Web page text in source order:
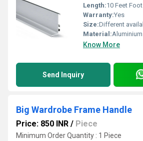
Length:10 Feet
Warranty:Yes
Size:Different
Material:Aluminium
Know More
Send Inquiry
Big Wardrobe Frame Handle
Price: 850 INR / Piece
Minimum Order Quantity : 1 Piece